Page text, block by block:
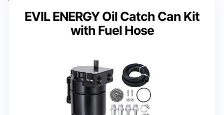
EVIL ENERGY Oil Catch Can Kit
with Fuel Hose